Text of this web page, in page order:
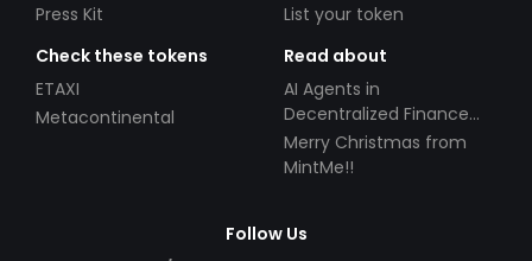
Press Kit
List your token
Check these tokens
ETAXI
Metacontinental
Read about
AI Agents in
Decentralized Finance
(DeFi): Automating the
Future
Merry Christmas from
MintMe!!
Follow Us